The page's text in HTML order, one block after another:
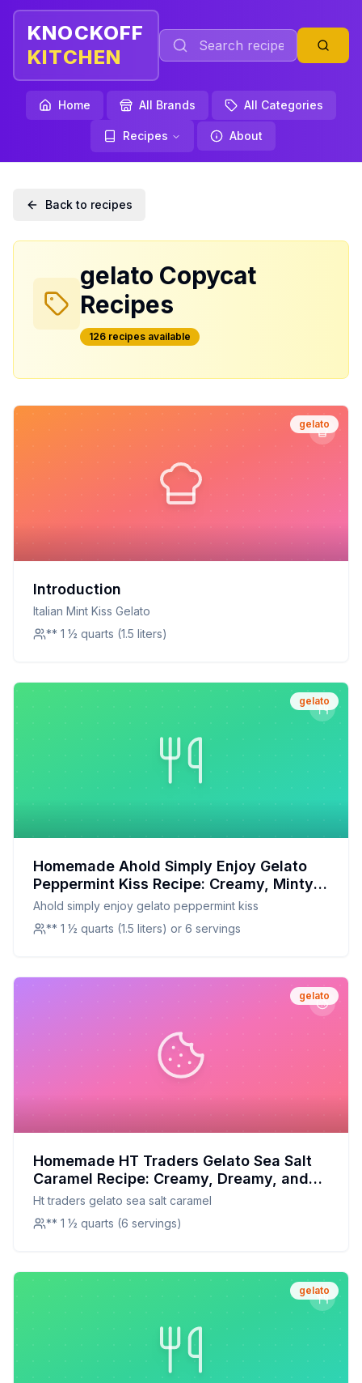
KNOCKOFF
KITCHEN
Home All Brands All Categories
Recipes About
Back to recipes
gelato Copycat
Recipes
126recipesavailable
gelato
Introduction
Italian Mint Kiss Gelato
** 1 ½ quarts (1.5 liters)
gelato
Homemade Ahold Simply Enjoy Gelato
Peppermint Kiss Recipe: Creamy, Minty,
and Guilt-Free
Ahold simply enjoy gelato peppermint kiss
** 1 ½ quarts (1.5 liters) or 6 servings
gelato
Homemade HT Traders Gelato Sea Salt
Caramel Recipe: Creamy, Dreamy, and
Made with Love
Ht traders gelato sea salt caramel
** 1 ½ quarts (6 servings)
gelato